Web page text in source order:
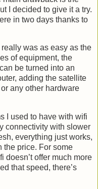
I decided to give it a try.
in two days thanks to
was as easy as the
of equipment, the
be turned into an
adding the satellite
any other hardware
I used to have with wifi
connectivity with slower
everything just works,
the price. For some
doesn’t offer much more
that speed, there’s